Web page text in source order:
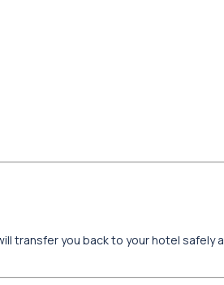
transfer you back to your hotel safely